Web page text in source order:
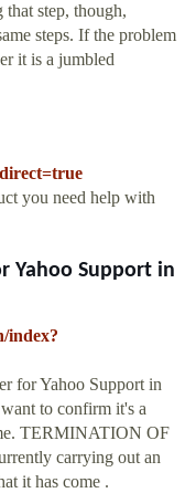
step, though,
steps. If the problem
it is a jumbled
you need help with
Yahoo Support in
index?
for Yahoo Support in
to confirm it's a
TERMINATION OF
carrying out an
it has come .